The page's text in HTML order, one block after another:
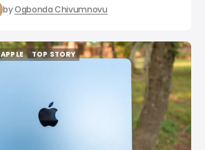
byOgbonda Chivumnovu
APPLE
TOP STORY